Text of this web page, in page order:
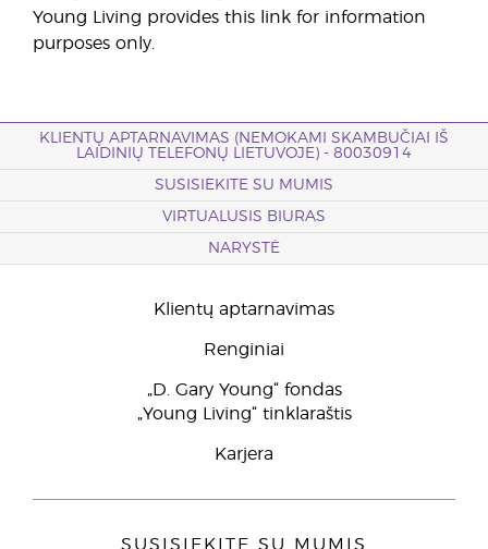
Young Living provides this link for information
purposes only.
KLIENTŲ APTARNAVIMAS (NEMOKAMI SKAMBUČIAI IŠ
LAIDINIŲ TELEFONŲ LIETUVOJE) - 80030914
SUSISIEKITE SU MUMIS
VIRTUALUSIS BIURAS
NARYSTĖ
Klientų aptarnavimas
Renginiai
„D. Gary Young“ fondas
„Young Living“ tinklaraštis
Karjera
SUSISIEKITE SU MUMIS